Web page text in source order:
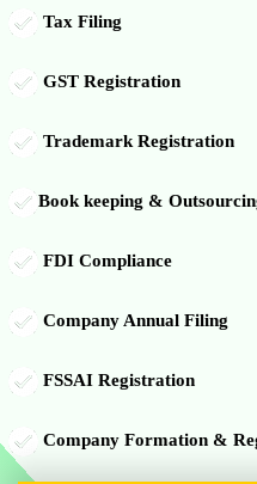
Tax Filing
GST Registration
Trademark Registration
Book keeping &
FDI Compliance
Company Annual Filing
FSSAI Registration
Company Formation &